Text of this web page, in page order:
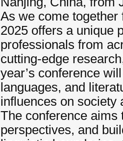
As we come
2025 offers a unique
professionals from
cutting-edge
year’s conference
languages, and
influences on society
The conference aims
perspectives, and